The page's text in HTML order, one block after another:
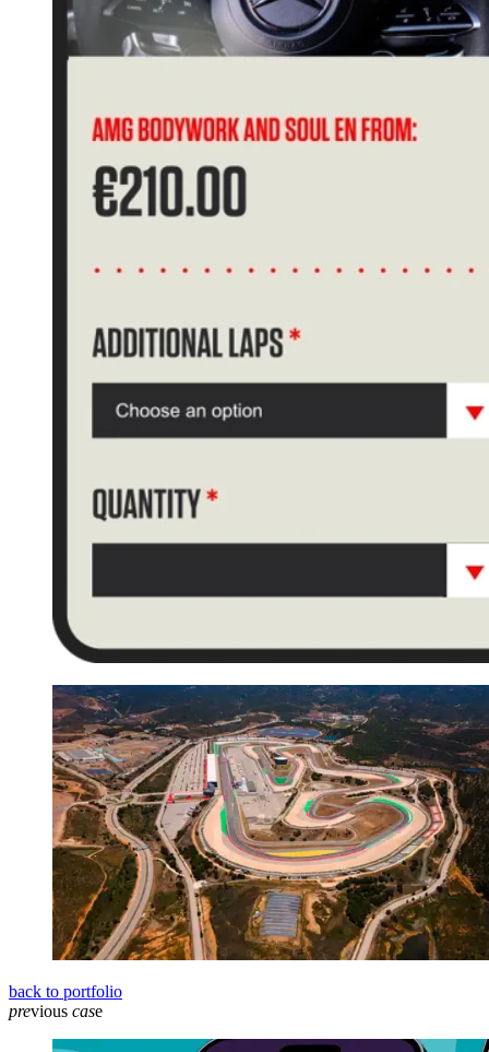
back to portfolio
previous case